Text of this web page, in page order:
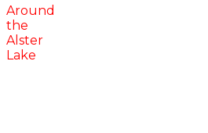
Around
the
Alster
Lake